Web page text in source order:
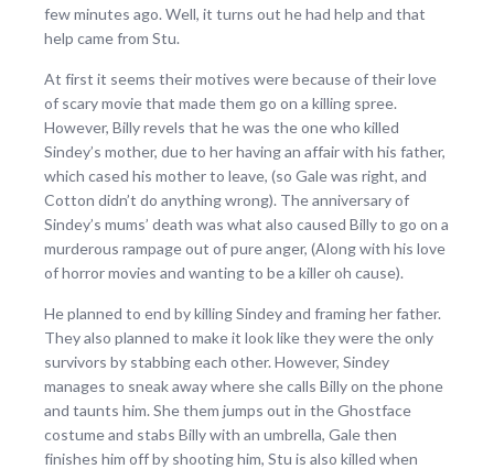
few minutes ago. Well, it turns out he had help and that
help came from Stu.
At first it seems their motives were because of their love
of scary movie that made them go on a killing spree.
However, Billy revels that he was the one who killed
Sindey’s mother, due to her having an affair with his father,
which cased his mother to leave, (so Gale was right, and
Cotton didn’t do anything wrong). The anniversary of
Sindey’s mums’ death was what also caused Billy to go on a
murderous rampage out of pure anger, (Along with his love
of horror movies and wanting to be a killer oh cause).
He planned to end by killing Sindey and framing her father.
They also planned to make it look like they were the only
survivors by stabbing each other. However, Sindey
manages to sneak away where she calls Billy on the phone
and taunts him. She them jumps out in the Ghostface
costume and stabs Billy with an umbrella, Gale then
finishes him off by shooting him, Stu is also killed when